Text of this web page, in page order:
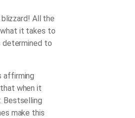
blizzard! All the
it takes to
determined to
affirming
when it
Bestselling
make this